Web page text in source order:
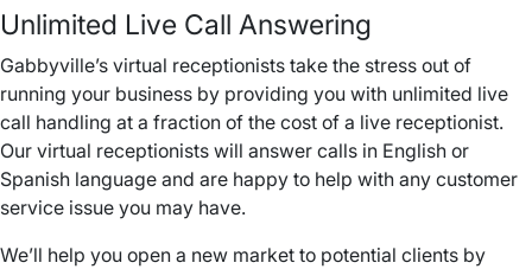
Unlimited Live Call Answering
Gabbyville’s virtual receptionists take the stress out of
running your business by providing you with unlimited live
call handling at a fraction of the cost of a live receptionist.
Our virtual receptionists will answer calls in English or
Spanish language and are happy to help with any customer
service issue you may have.
We’ll help you open a new market to potential clients by